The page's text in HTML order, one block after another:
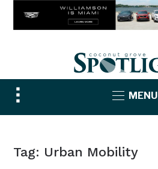
Toggle
sidebar
MENU
Tag: Urban Mobility